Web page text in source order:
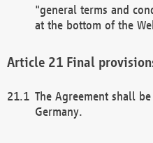
"general terms and
at the bottom of the
Final
The Agreement shall
Germany.